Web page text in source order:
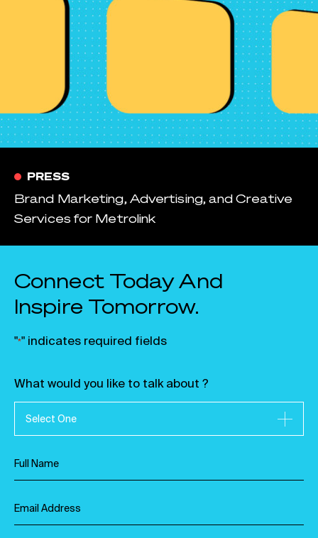
PRESS
Brand Marketing, Advertising, and Creative
Services for Metrolink
Connect Today And
Inspire Tomorrow.
"*" indicates required fields
What would you like to talk about ?